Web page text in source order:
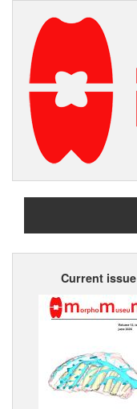
Current issue